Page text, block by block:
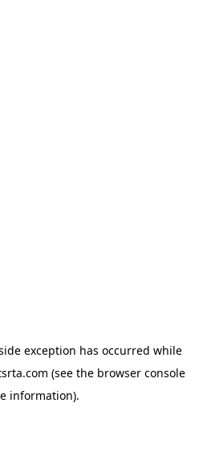
exception has occurred while
(see the browser console
information).